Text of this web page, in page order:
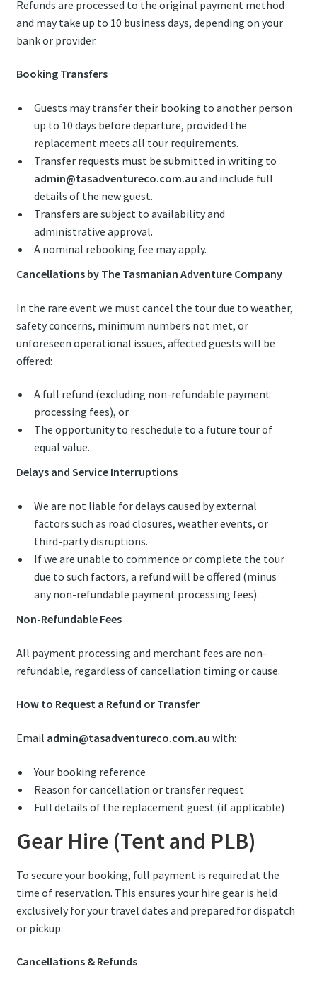
Refunds are processed to the original payment method
and may take up to 10 business days, depending on your
bank or provider.
Booking Transfers
Guests may transfer their booking to another person
up to 10 days before departure, provided the
replacement meets all tour requirements.
Transfer requests must be submitted in writing to
admin@tasadventureco.com.au and include full
details of the new guest.
Transfers are subject to availability and
administrative approval.
A nominal rebooking fee may apply.
Cancellations by The Tasmanian Adventure Company
In the rare event we must cancel the tour due to weather,
safety concerns, minimum numbers not met, or
unforeseen operational issues, affected guests will be
offered:
A full refund (excluding non-refundable payment
processing fees), or
The opportunity to reschedule to a future tour of
equal value.
Delays and Service Interruptions
We are not liable for delays caused by external
factors such as road closures, weather events, or
third-party disruptions.
If we are unable to commence or complete the tour
due to such factors, a refund will be offered (minus
any non-refundable payment processing fees).
Non-Refundable Fees
All payment processing and merchant fees are non-
refundable, regardless of cancellation timing or cause.
How to Request a Refund or Transfer
Email admin@tasadventureco.com.au with:
Your booking reference
Reason for cancellation or transfer request
Full details of the replacement guest (if applicable)
Gear Hire (Tent and PLB)
To secure your booking, full payment is required at the
time of reservation. This ensures your hire gear is held
exclusively for your travel dates and prepared for dispatch
or pickup.
Cancellations & Refunds